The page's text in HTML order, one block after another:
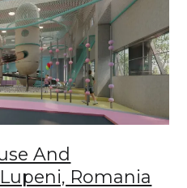
And
Romania